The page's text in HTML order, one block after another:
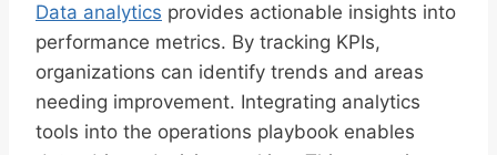
Data analytics provides actionable insights into
performance metrics. By tracking KPIs,
organizations can identify trends and areas
needing improvement. Integrating analytics
tools into the operations playbook enables